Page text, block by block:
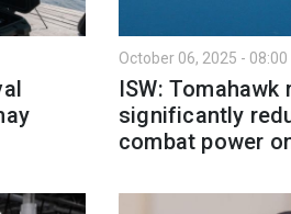
October 06, 2025 - 08:00
ISW:
significantly
combat power